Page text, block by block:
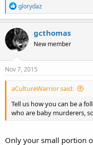
R
e
a
c
t
i
o
n
s
glorydaz
gcthomas
New member
Nov 7, 2015
aCultureWarrior said:
Tell us how you can be a
who are baby murderers,
Only your small portion